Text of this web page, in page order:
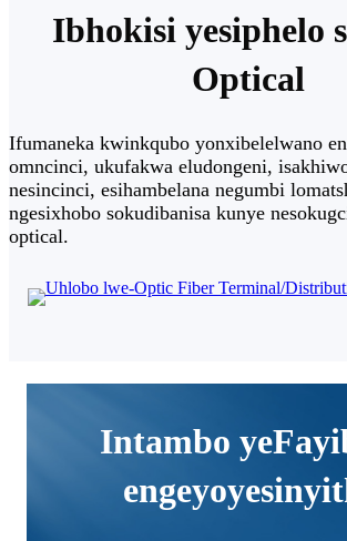
Ibhokisi yesiphelo
Optical
Ifumaneka kwinkqubo yonxibelelwano
omncinci, ukufakwa eludongeni,
nesincinci, esihambelana negumbi
ngesixhobo sokudibanisa kunye
optical.
Intambo